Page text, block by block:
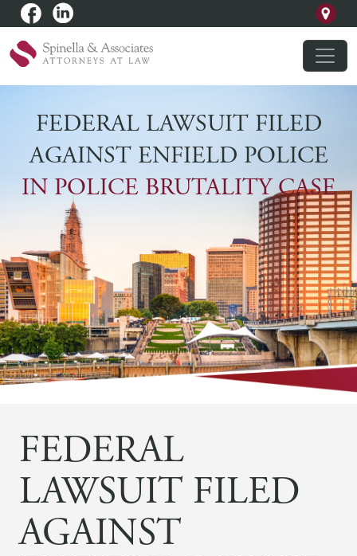
FEDERAL LAWSUIT FILED
AGAINST ENFIELD POLICE
IN POLICE BRUTALITY CASE
FEDERAL
LAWSUIT FILED
AGAINST